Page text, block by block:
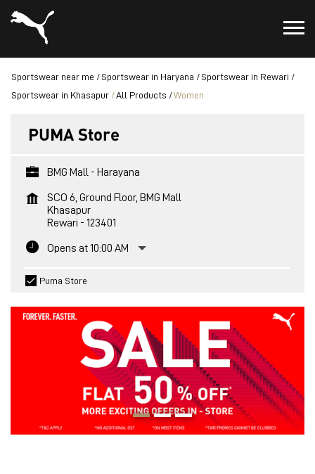
Sportswear near me Sportswear in Haryana
Sportswear in Rewari
Sportswear in Khasapur
All Products Women
PUMA Store
BMG Mall - Harayana
SCO 6, Ground Floor, BMG Mall
Khasapur
Rewari - 123401
Opens at 10:00 AM
Puma Store